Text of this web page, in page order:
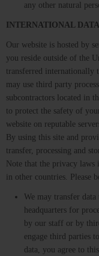
any other natural
INTERNATIONAL DATA
Our website is hosted by
you reside outside of the
transferred internationally
may use third party
subcontractors located in
to protect the safety of
website on reputable
By using this site and
transfer, processing and
Note that the privacy laws
in other countries. Please
We may transfer
headquarters for
by our staff or by
engage third parties
data, you agree to